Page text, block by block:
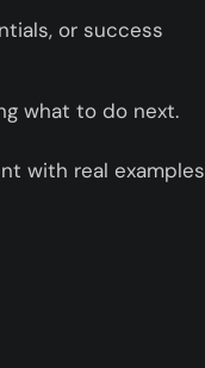
or success
what to do next.
with real examples